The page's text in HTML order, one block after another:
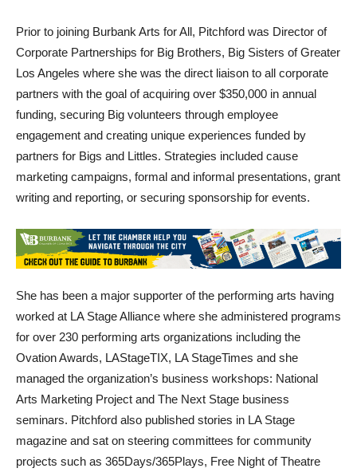
Los Angeles where she was the direct liaison to all corporate
partners with the goal of acquiring over $350,000 in annual
funding, securing Big volunteers through employee
engagement and creating unique experiences funded by
partners for Bigs and Littles. Strategies included cause
marketing campaigns, formal and informal presentations, grant
writing and reporting, or securing sponsorship for events.
She has been a major supporter of the performing arts having
for over 230 performing arts organizations including the
Ovation Awards, LAStageTIX, LA StageTimes and she
managed the organization’s business workshops: National
Arts Marketing Project and The Next Stage business
seminars. Pitchford also published stories in LA Stage
magazine and sat on steering committees for community
projects such as 365Days/365Plays, Free Night of Theatre
and the LA Arts Town Hall in association with the LA County
Arts Commission, Department of Cultural Affairs for the City of